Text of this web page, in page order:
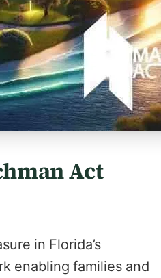
Act
in Florida’s
enabling families and